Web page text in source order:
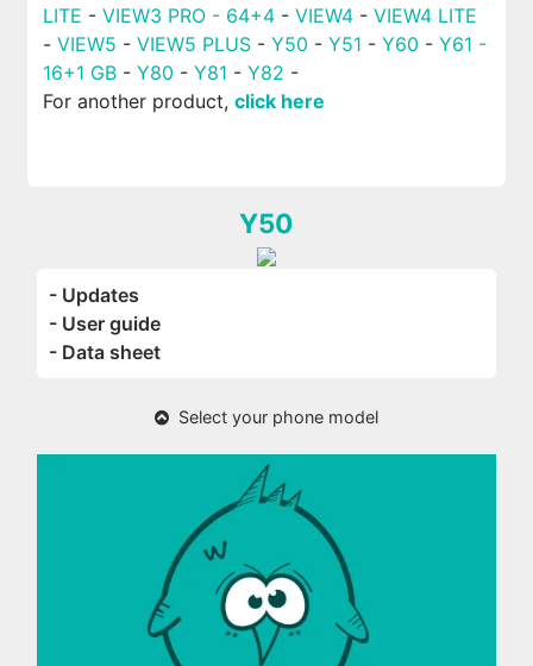
LITE - VIEW3 PRO - 64+4- VIEW4- VIEW4 LITE
- VIEW5 - VIEW5 PLUS- Y50 - Y51 - Y60 - Y61 -
16+1 GB - Y80 - Y81 - Y82 -
For another product, click here
Y50
- Updates
- User guide
- Data sheet
Select your phone model